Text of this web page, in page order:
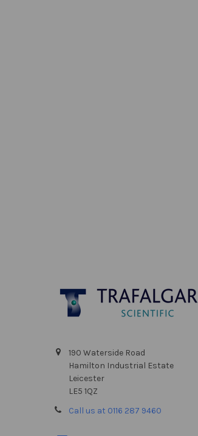
190 Waterside Road
Hamilton Industrial Estate
Leicester
LE5 1QZ
Call us at 0116 287 9460